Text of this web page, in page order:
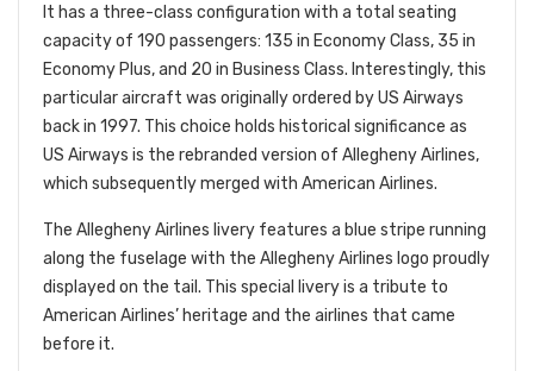
It has a three-class configuration with a total seating
capacity of 190 passengers: 135 in Economy Class, 35 in
Economy Plus, and 20 in Business Class. Interestingly, this
particularaircraft was originally ordered by US Airways
back in 1997. This choice holds historical significance as
US Airways is the rebranded version of Allegheny Airlines,
which subsequently merged with American Airlines.
The Allegheny Airlines livery features a blue stripe running
along the fuselage with the Allegheny Airlines logo proudly
displayed on the tail. This special livery is a tribute to
American Airlines’ heritage and the airlines that came
before it.